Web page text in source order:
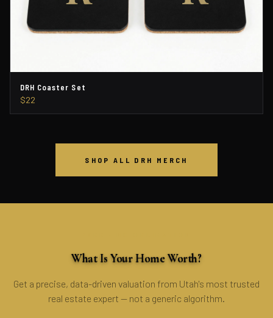
DRH Coaster Set
$22
SHOP ALL DRH MERCH
What Is Your Home Worth?
Get a precise, data-driven valuation from Utah's most trusted
real estate expert — not a generic algorithm.